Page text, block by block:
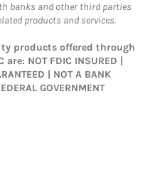
banks and other third parties
products and services.
products offered through
NOT FDIC INSURED |
| NOT A BANK
GOVERNMENT
Opens in New Tab